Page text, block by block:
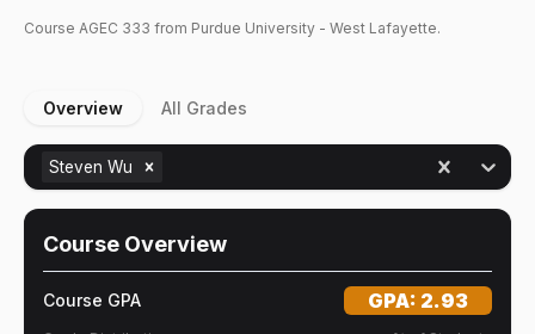
Course AGEC 333 from Purdue University - West Lafayette.
Overview All Grades
Steven Wu
Course Overview
Course GPA GPA: 2.93